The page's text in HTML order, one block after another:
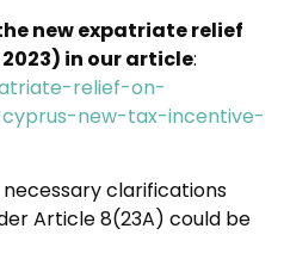
new expatriate relief
in our article:
relief-on-
new-tax-incentive-
clarifications
Article 8(23A) could be